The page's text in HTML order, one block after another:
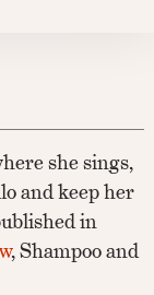
she sings,
and keep her
in
, Shampoo and